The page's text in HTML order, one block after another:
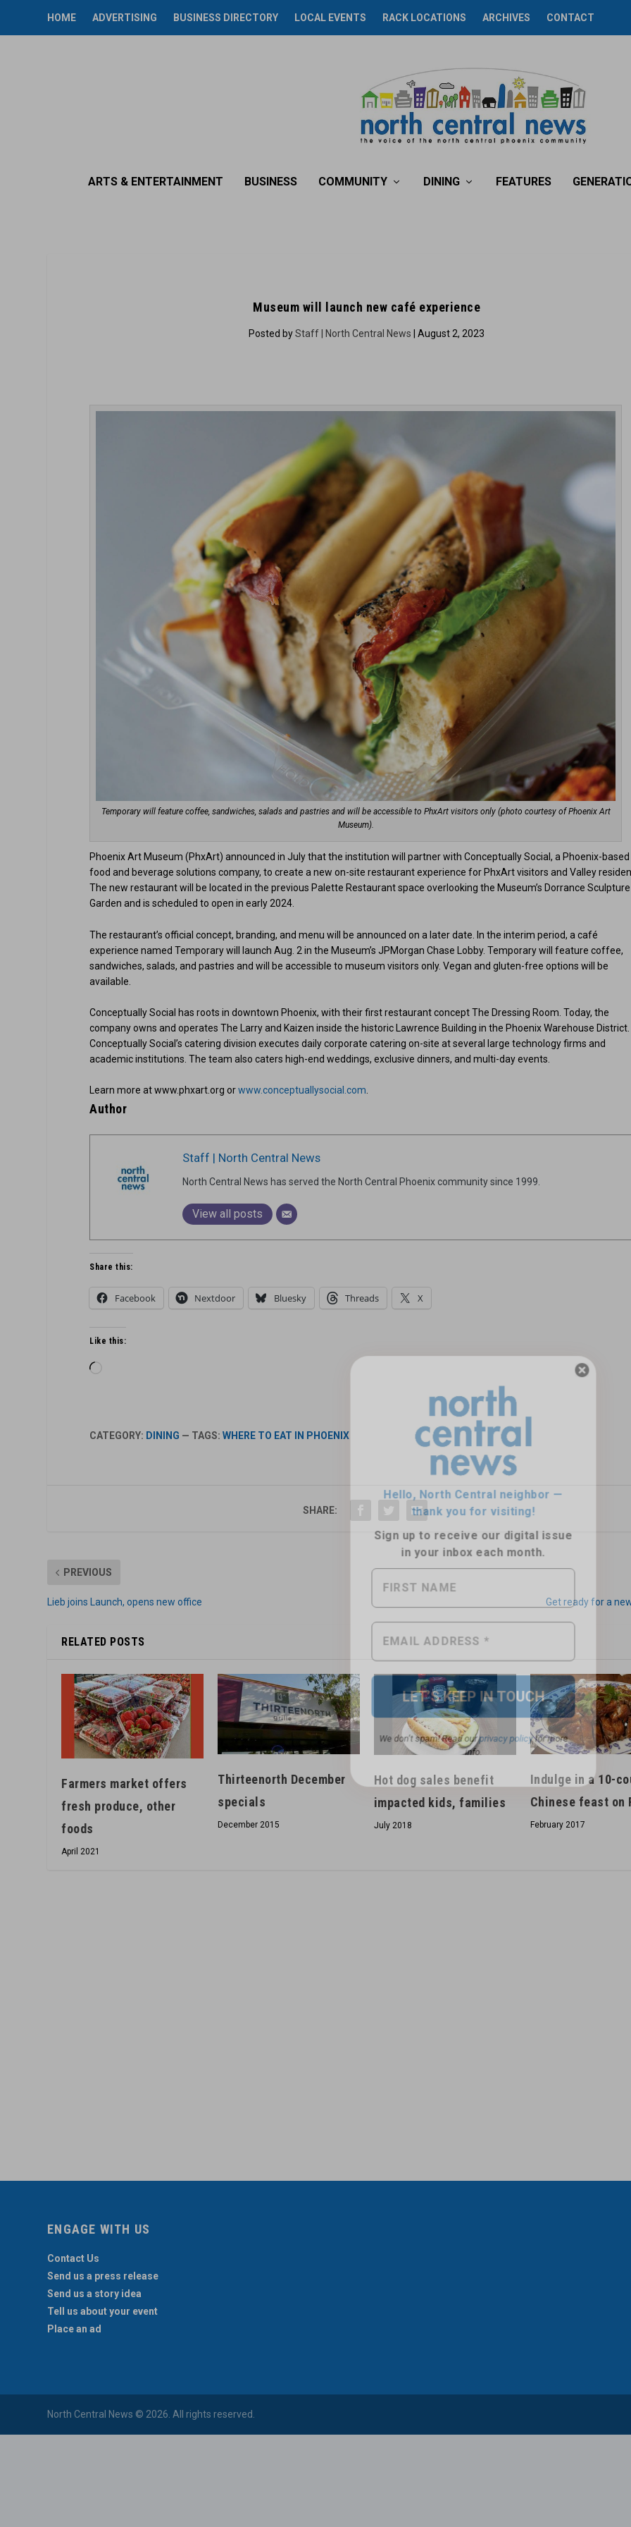
HOME ADVERTISING BUSINESS DIRECTORY LOCAL EVENTS RACK LOCATIONS ARCHIVES CONTACT
ARTS & ENTERTAINMENT BUSINESS COMMUNITY DINING FEATURES
Museum will launch new café experience
Posted byStaff | North Central News | August 2, 2023
Temporary will feature coffee, sandwiches, salads and pastries and will be accessible to PhxArt visitors only (photo courtesy of Phoenix Art
Museum).
Phoenix Art Museum (PhxArt) announced in July that the institution will partner with Conceptually Social, a Phoenix-based
food and beverage solutions company, to create a new on-site restaurant experience for PhxArt visitors and Valley
The new restaurant will be located in the previous Palette Restaurant space overlooking the Museum’s Dorrance Sculpture
Garden and is scheduled to open in early 2024.
The restaurant’s official concept, branding, and menu will be announced on a later date. In the interim period, a café
experience named Temporary will launch Aug. 2 in the Museum’s JPMorgan Chase Lobby. Temporary will feature coffee,
sandwiches, salads, and pastries and will be accessible to museum visitors only. Vegan and gluten-free options will be
available.
Conceptually Social has roots in downtown Phoenix, with their first restaurant concept The Dressing Room. Today, the
company owns and operates The Larry and Kaizen inside the historic Lawrence Building in the Phoenix Warehouse District.
Conceptually Social’s catering division executes daily corporate catering on-site at several large technology firms and
academic institutions. The team also caters high-end weddings, exclusive dinners, and multi-day events.
Learn more at www.phxart.org orwww.conceptuallysocial.com.
Author
Staff | North Central News
North Central News has served the North Central Phoenix community since 1999.
View all posts
Hello, North Central neighbor —
thank you for visiting!
Sign up to receive our digital issue
in your inbox each month.
Share this:
Facebook Nextdoor Bluesky Threads X
Like this:
CATEGORY: DINING — TAGS:WHERE TO EAT IN PHOENIX
SHARE:
PREVIOUS
Lieb joins Launch, opens new office Get ready for a
RELATED POSTS
Farmers market offers
fresh produce, other
foods
April 2021
Thirteenorth December
specials
December 2015
Hot dog sales benefit
impacted kids, families
July 2018
Indulge in a 10-
Chinese feast on
February 2017
ENGAGE WITH US
Contact Us
Send us a press release
Send us a story idea
Tell us about your event
Place an ad
North Central News © 2026. All rights reserved.